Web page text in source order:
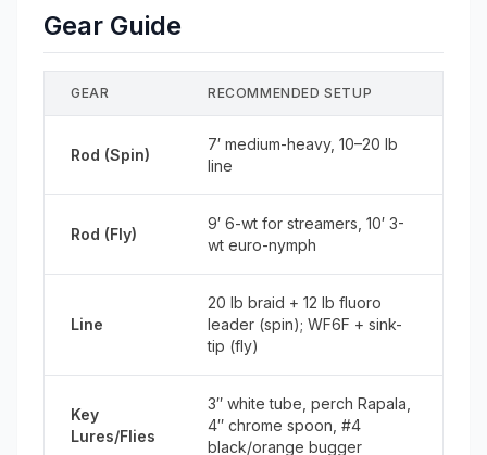
Gear Guide
GEAR RECOMMENDED SETUP
Rod (Spin)
7′ medium-heavy, 10–20 lb
line
Rod (Fly)
9′ 6-wt for streamers, 10′ 3-
wt euro-nymph
Line
20 lb braid + 12 lb fluoro
leader (spin); WF6F + sink-
tip (fly)
Key
Lures/Flies
3″ white tube, perch Rapala,
4″ chrome spoon, #4
black/orange bugger